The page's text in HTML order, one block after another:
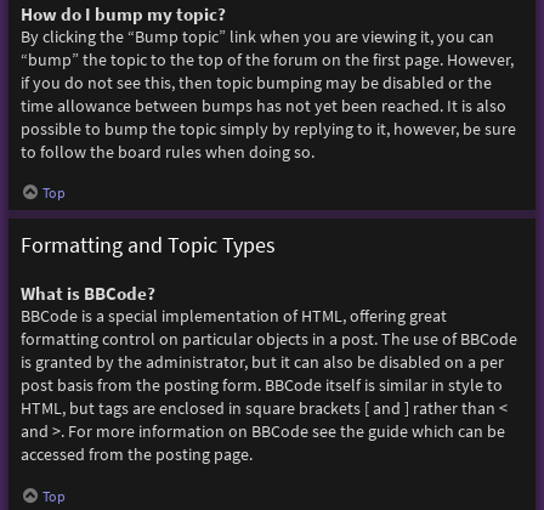
How do I bump my topic?
By clicking the “Bump topic” link when you are viewing it, you can
“bump” the topic to the top of the forum on the first page. However,
if you do not see this, then topic bumping may be disabled or the
time allowance between bumps has not yet been reached. It is also
possible to bump the topic simply by replying to it, however, be sure
to follow the board rules when doing so.
Top
Formatting and Topic Types
What is BBCode?
BBCode is a special implementation of HTML, offering great
formatting control on particular objects in a post. The use of BBCode
is granted by the administrator, but it can also be disabled on a per
post basis from the posting form. BBCode itself is similar in style to
HTML, but tags are enclosed in square brackets [ and ] rather than <
and >. For more information on BBCode see the guide which can be
accessed from the posting page.
Top